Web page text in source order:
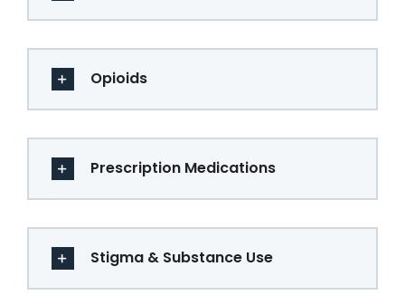
Opioids
Prescription Medications
Stigma & Substance Use